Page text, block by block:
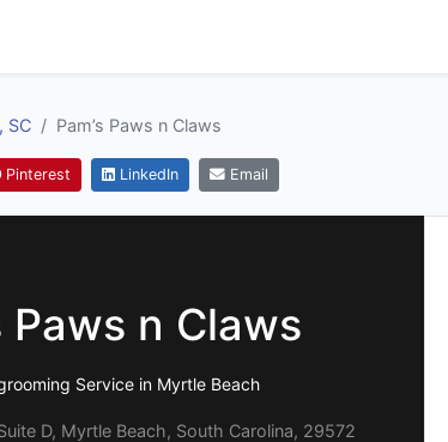
SC Pam’s Paws n Claws
Pinterest LinkedIn Email
Paws n Claws
Service in Myrtle Beach
D, Myrtle Beach, South Carolina, 29572